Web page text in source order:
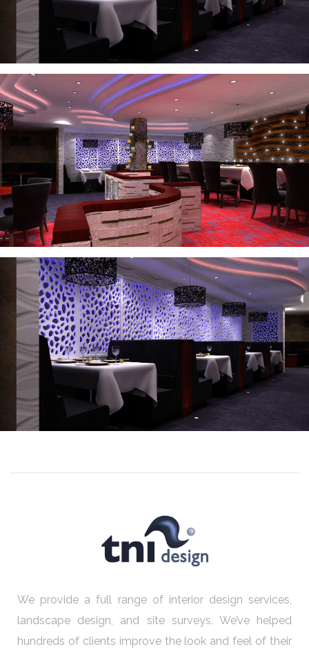
We provide a full range of interior design services,
landscape design, and site surveys. We’ve helped
hundreds of clients improve the look and feel of their